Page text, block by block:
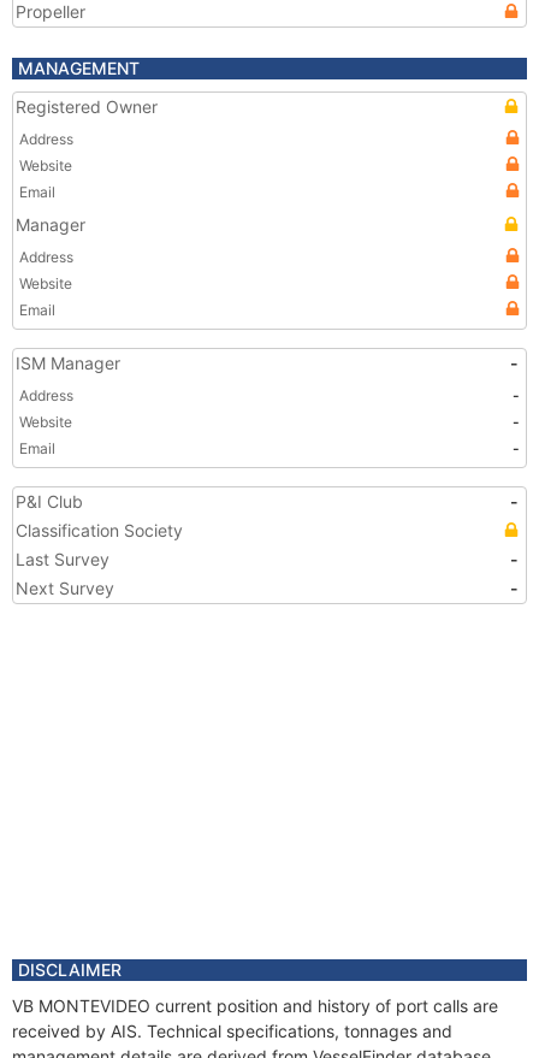
Propeller
MANAGEMENT
Registered Owner
Address
Website
Email
Manager
Address
Website
Email
ISM Manager -
Address
-
Website
-
Email
-
P&I Club
-
Classification Society
Last Survey
-
Next Survey
-
DISCLAIMER
VB MONTEVIDEO current position and history of port calls are
received by AIS. Technical specifications, tonnages and